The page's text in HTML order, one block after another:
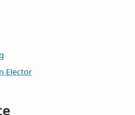
Elector